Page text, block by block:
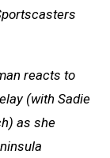
reacts to
(with Sadie
as she